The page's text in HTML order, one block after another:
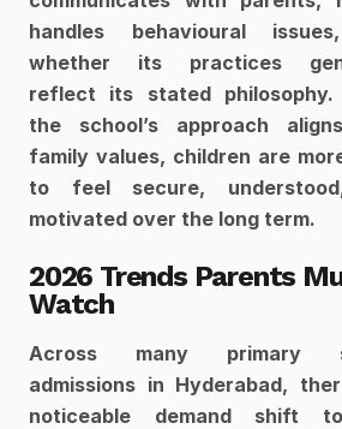
handles behavioural
whether its practices
reflect its stated philosophy.
the school’s approach
family values, children are
to feel secure,
motivated over the long term.​
2026 Trends Parents
Watch
Across many primary
admissions in Hyderabad,
noticeable demand shift